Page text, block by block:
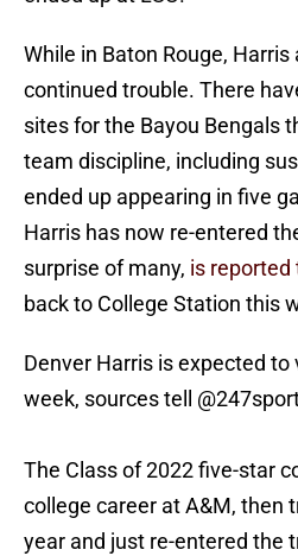
While in Baton Rouge,
continued trouble. There
sites for the Bayou Bengals
team discipline, including
ended up appearing in five
Harris has now re-entered
surprise of many, is reported
back to College Station this
Denver Harris is expected
week, sources tell
The Class of 2022 five-star
college career at A&M, then
year and just re-entered the